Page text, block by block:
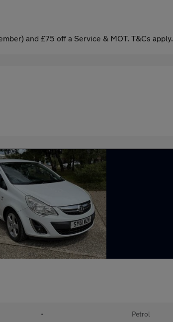
and £75 off a Service & MOT. T&Cs apply.
• Petrol